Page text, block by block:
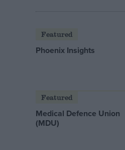
Featured
Phoenix Insights
Featured
Medical Defence Union
(MDU)